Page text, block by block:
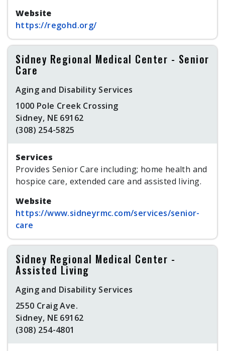
Website
https://regohd.org/
Sidney Regional Medical Center - Senior
Care
Aging and Disability Services
1000 Pole Creek Crossing
Sidney, NE 69162
(308) 254-5825
Services
Provides Senior Care including; home health and
hospice care, extended care and assisted living.
Website
https://www.sidneyrmc.com/services/senior-
care
Sidney Regional Medical Center -
Assisted Living
Aging and Disability Services
2550 Craig Ave.
Sidney, NE 69162
(308) 254-4801